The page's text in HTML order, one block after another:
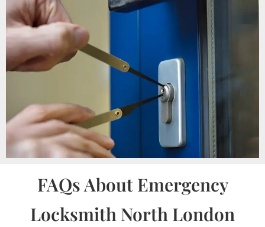
FAQs About Emergency
Locksmith North London